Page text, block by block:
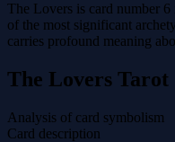
The Lovers is card number
of the most significant
carries profound meaning
The Lovers
Analysis of card symbolism
Card description